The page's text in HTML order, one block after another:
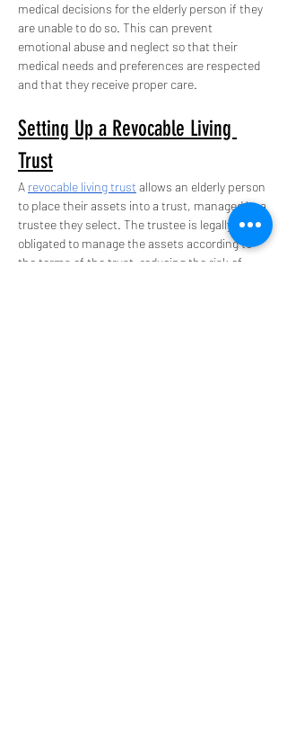
medical decisions for the elderly person if they
are unable to do so. This can prevent
emotional abuse and neglect so that their
medical needs and preferences are respected
and that they receive proper care.
Setting Up a Revocable Living
Trust
A revocable living trust allows an elderly person
to place their assets into a trust, managed by a
trustee they select. The trustee is legally
obligated to manage the assets according to
the terms of the trust, reducing the risk of